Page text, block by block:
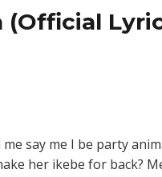
(Official
say me I be party
her ikebe for back?